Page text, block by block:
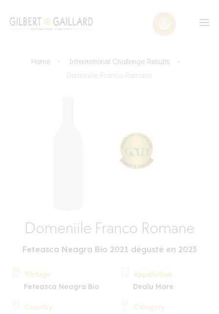
Home
International Challenge Results
Domeniile Franco Romane
Domeniile Franco Romane
Feteasca Neagra Bio 2021 dégusté en 2023
Vintage
Feteasca Neagra Bio
Country
Appellation
Dealu Mare
Category